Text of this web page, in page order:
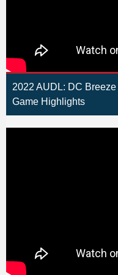
2022 AUDL: DC Breeze
Game Highlights